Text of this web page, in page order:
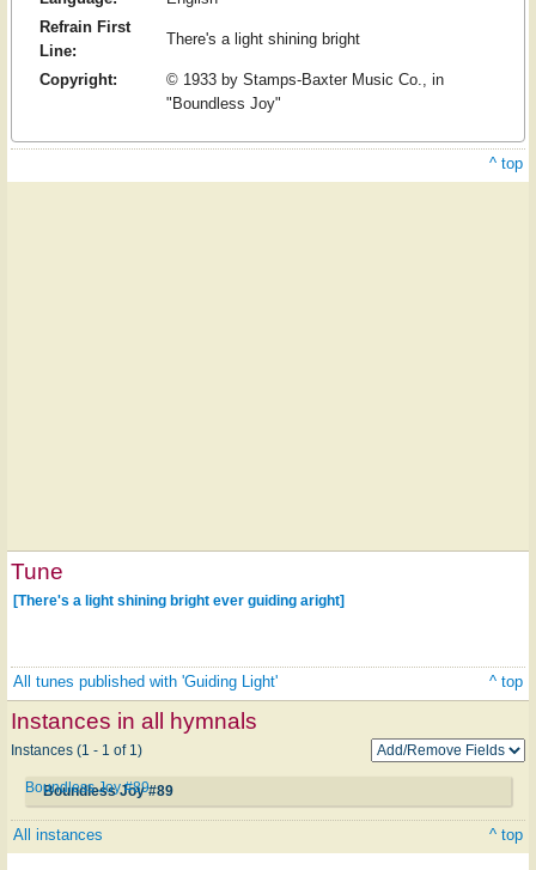
Refrain First
Line:
There's a light shining bright
Copyright:
© 1933 by Stamps-Baxter Music Co., in
"Boundless Joy"
^ top
Tune
[There's a light shining bright ever guiding aright]
All tunes published with 'Guiding Light' ^ top
Instances in all hymnals
Instances (1 - 1 of 1)
Boundless Joy #89
Boundless Joy #89
All instances ^ top